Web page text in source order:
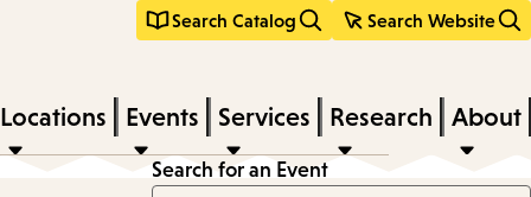
Search Catalog Search Website
Locations Events Services Research About
Search for an Event